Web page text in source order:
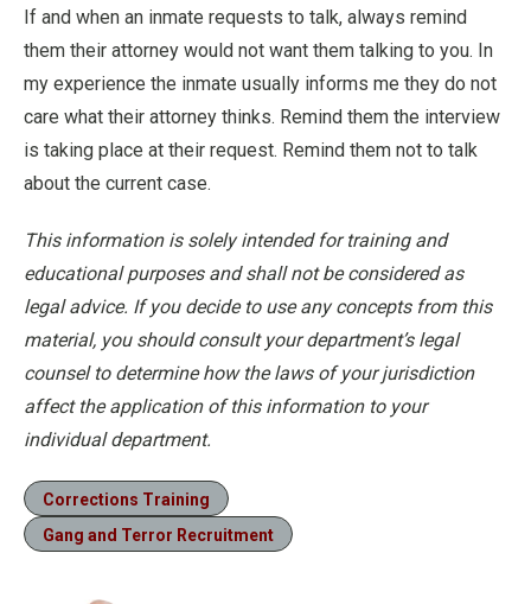
If and when an inmate requests to talk, always remind
them their attorney would not want them talking to you. In
my experience the inmate usually informs me they do not
care what their attorney thinks. Remind them the interview
is taking place at their request. Remind them not to talk
about the current case.
This information is solely intended for training and
educational purposes and shall not be considered as
legal advice. If you decide to use any concepts from this
material, you should consult your department’s legal
counsel to determine how the laws of your jurisdiction
affect the application of this information to your
individual department.
Corrections Training
Gang and Terror Recruitment